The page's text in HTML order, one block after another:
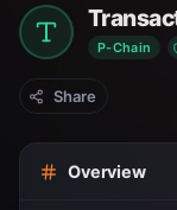
P-Chain
Share
Overview